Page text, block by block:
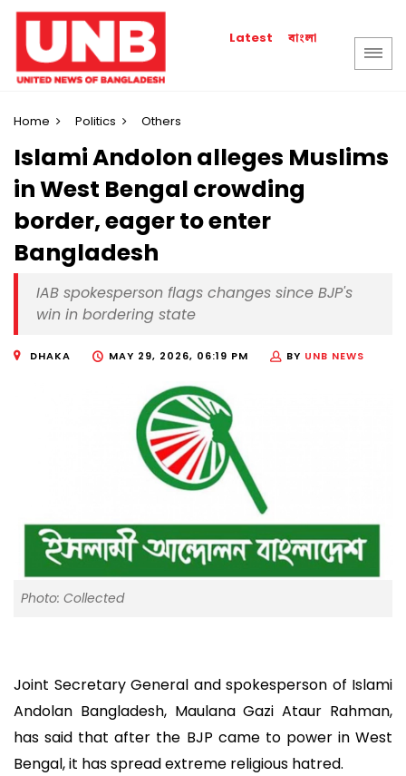
Latest বাংলা
Home Politics Others
Islami Andolon alleges Muslims
in West Bengal crowding
border, eager to enter
Bangladesh
IAB spokesperson flags changes since BJP's
win in bordering state
DHAKA MAY 29, 2026, 06:19 PM BY UNB NEWS
Photo: Collected
Joint Secretary General and spokesperson of Islami
Andolan Bangladesh, Maulana Gazi Ataur Rahman,
has said that after the BJP came to power in West
Bengal, it has spread extreme religious hatred.